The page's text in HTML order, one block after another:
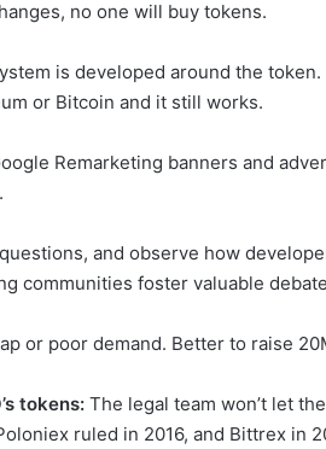
no one will buy tokens.
is developed around the token.
or Bitcoin and it still works.
Remarketing banners and
and observe how
communities foster valuable
or poor demand. Better to raise
tokens: The legal team won’t let
ruled in 2016, and Bittrex in